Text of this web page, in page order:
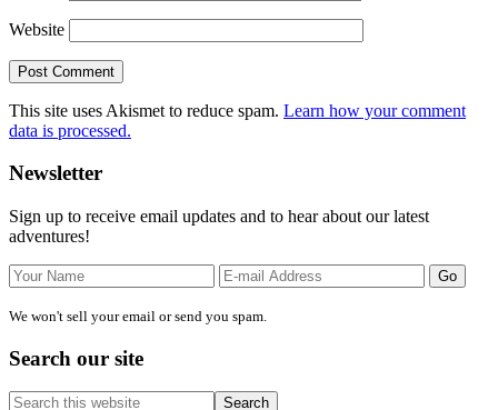
Website
This site uses Akismet to reduce spam. Learn how your comment
data is processed.
Primary
Sidebar
Newsletter
Sign up to receive email updates and to hear about our latest
adventures!
We won't sell your email or send you spam.
Search our site
Search